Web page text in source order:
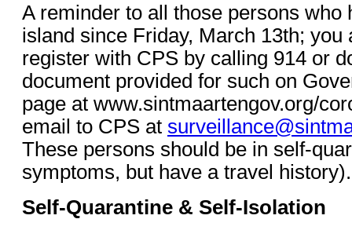
A reminder to all those persons who
island since Friday, March 13th; you
register with CPS by calling 914 or
document provided for such on
page at www.sintmaartengov.org/
email to CPS at
These persons should be in self-
symptoms, but have a travel history).
Self-Quarantine & Self-Isolation